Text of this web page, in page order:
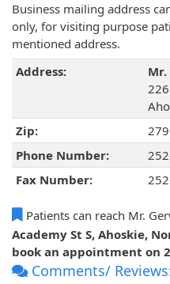
Business mailing address
only, for visiting purpose
mentioned address.
Address:
Zip:
Phone Number:
Fax Number:
Patients can reach Mr.
Academy St S, Ahoskie,
book an appointment on
Comments/